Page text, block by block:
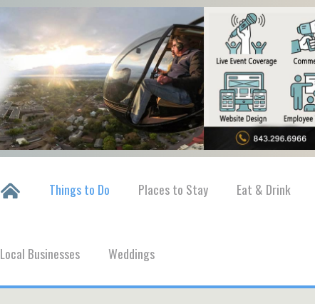
Things to Do Places to Stay Eat & Drink
Local Businesses Weddings